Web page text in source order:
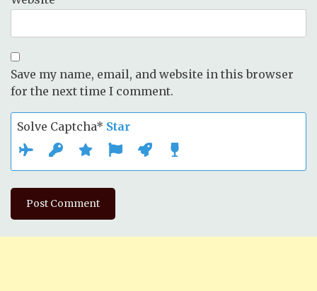
Save my name, email, and website in this browser
for the next time I comment.
Solve Captcha* Star